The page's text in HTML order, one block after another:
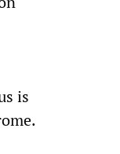
is